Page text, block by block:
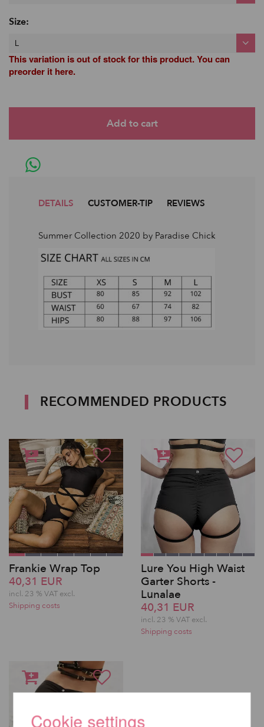
Size:
L
This variation is out of stock for this product. You can
preorder it here.
DETAILS CUSTOMER-TIP REVIEWS
Summer Collection 2020 by Paradise Chick
RECOMMENDED PRODUCTS
Frankie Wrap Top
40,31 EUR
incl. 23 % VAT excl.
Shipping costs
Lure You High Waist
Garter Shorts -
Lunalae
40,31 EUR
incl. 23 % VAT excl.
Shipping costs
Cookie settings